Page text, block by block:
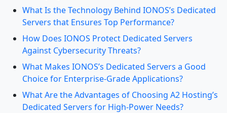
What Is the Technology Behind IONOS’s Dedicated
Servers that Ensures Top Performance?
How Does IONOS Protect Dedicated Servers
Against Cybersecurity Threats?
What Makes IONOS’s Dedicated Servers a Good
Choice for Enterprise-Grade Applications?
What Are the Advantages of Choosing A2 Hosting’s
Dedicated Servers for High-Power Needs?